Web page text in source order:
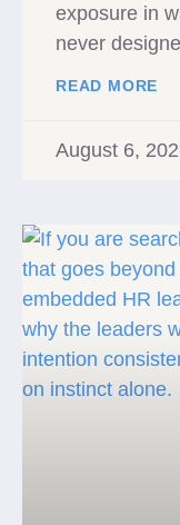
exposure in
never
READ MORE
August 6,